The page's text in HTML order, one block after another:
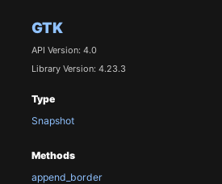
GTK
API Version: 4.0
Library Version: 4.23.3
Type
Snapshot
Methods
append_border